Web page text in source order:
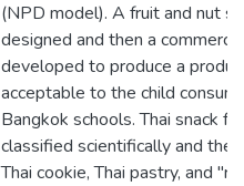
(NPD model). A fruit and nut
designed and then a
developed to produce a
acceptable to the child
Bangkok schools. Thai snack
classified scientifically and
Thai cookie, Thai pastry, and